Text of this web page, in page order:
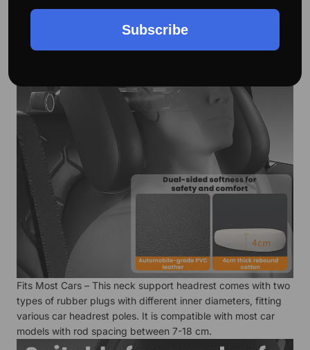
Fits Most Cars – This neck support headrest comes with two
types of rubber plugs with different inner diameters, fitting
various car headrest poles. It is compatible with most car
models with rod spacing between 7-18 cm.
Subscribe